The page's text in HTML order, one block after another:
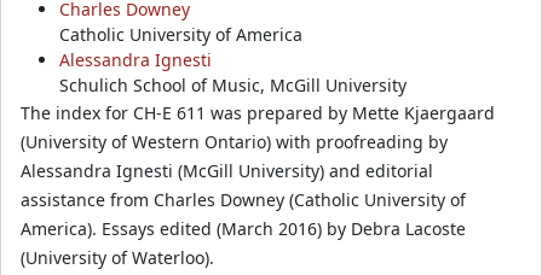
Charles Downey
Catholic University of America
Alessandra Ignesti
Schulich School of Music, McGill University
The index for CH-E 611 was prepared by Mette Kjaergaard
(University of Western Ontario) with proofreading by
Alessandra Ignesti (McGill University) and editorial
assistance from Charles Downey (Catholic University of
America). Essays edited (March 2016) by Debra Lacoste
(University of Waterloo).